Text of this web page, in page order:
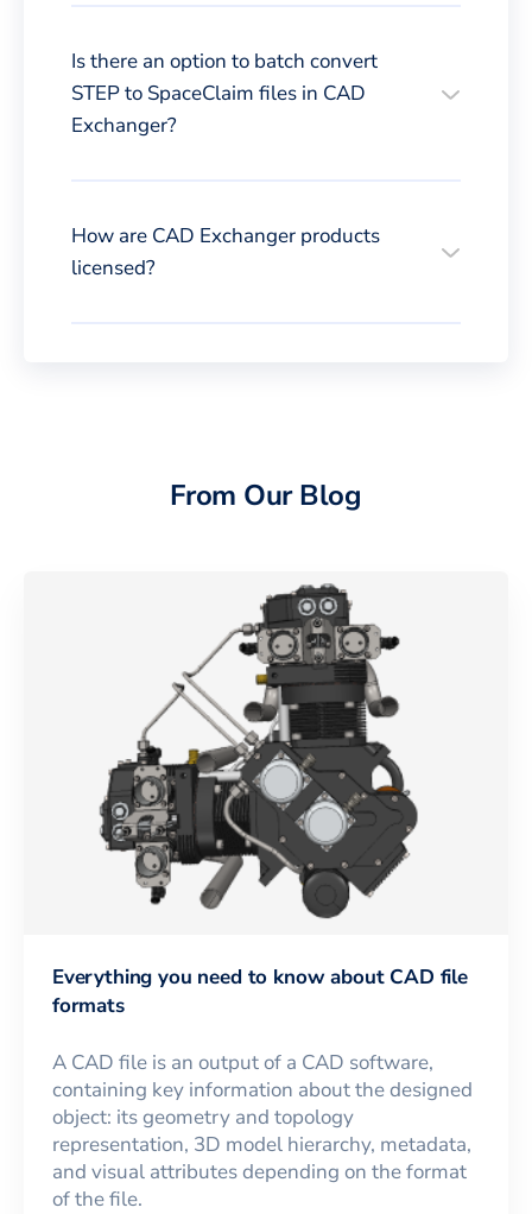
Is there an option to batch convert
STEP to SpaceClaim files in CAD
Exchanger?
How are CAD Exchanger products
licensed?
From Our Blog
Everything you need to know about CAD file
formats
A CAD file is an output of a CAD software,
containing key information about the designed
object: its geometry and topology
representation, 3D model hierarchy, metadata,
and visual attributes depending on the format
of the file.